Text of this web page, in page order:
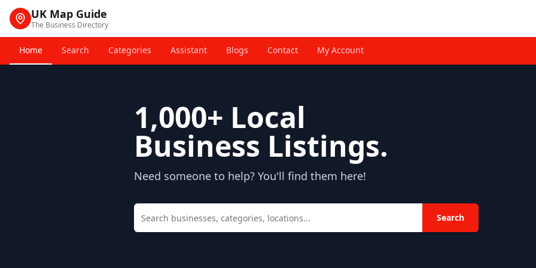
UK Map Guide
The Business Directory
Home Search Categories Assistant Blogs Contact My Account
1,000+ Local
Business Listings.
Need someone to help? You'll find them here!
Search